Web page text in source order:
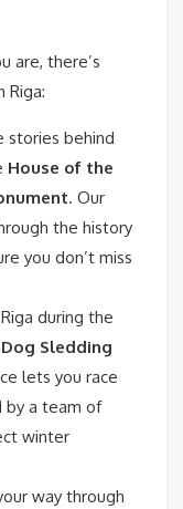
are, there’s
Riga:
stories behind
House of the
. Our
the history
you don’t miss
during the
Sledding
lets you race
by a team of
winter
way through